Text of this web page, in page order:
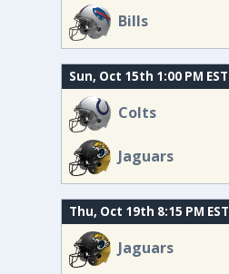
Bills
Sun, Oct 15th 1:00 PM EST
Colts
Jaguars
Thu, Oct 19th 8:15 PM EST
Jaguars